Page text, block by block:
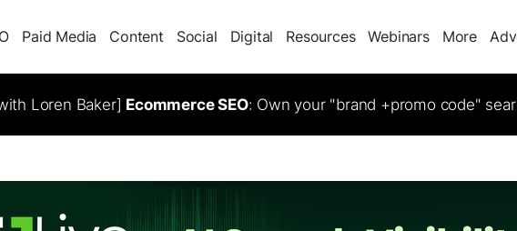
Paid Media Content Social Digital Resources Webinars More
Loren Baker] Ecommerce SEO: Own your "brand +promo code"